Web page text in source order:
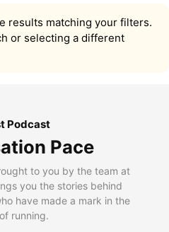
results matching your filters.
or selecting a different
Podcast
Pace
to you by the team at
you the stories behind
have made a mark in the
running.